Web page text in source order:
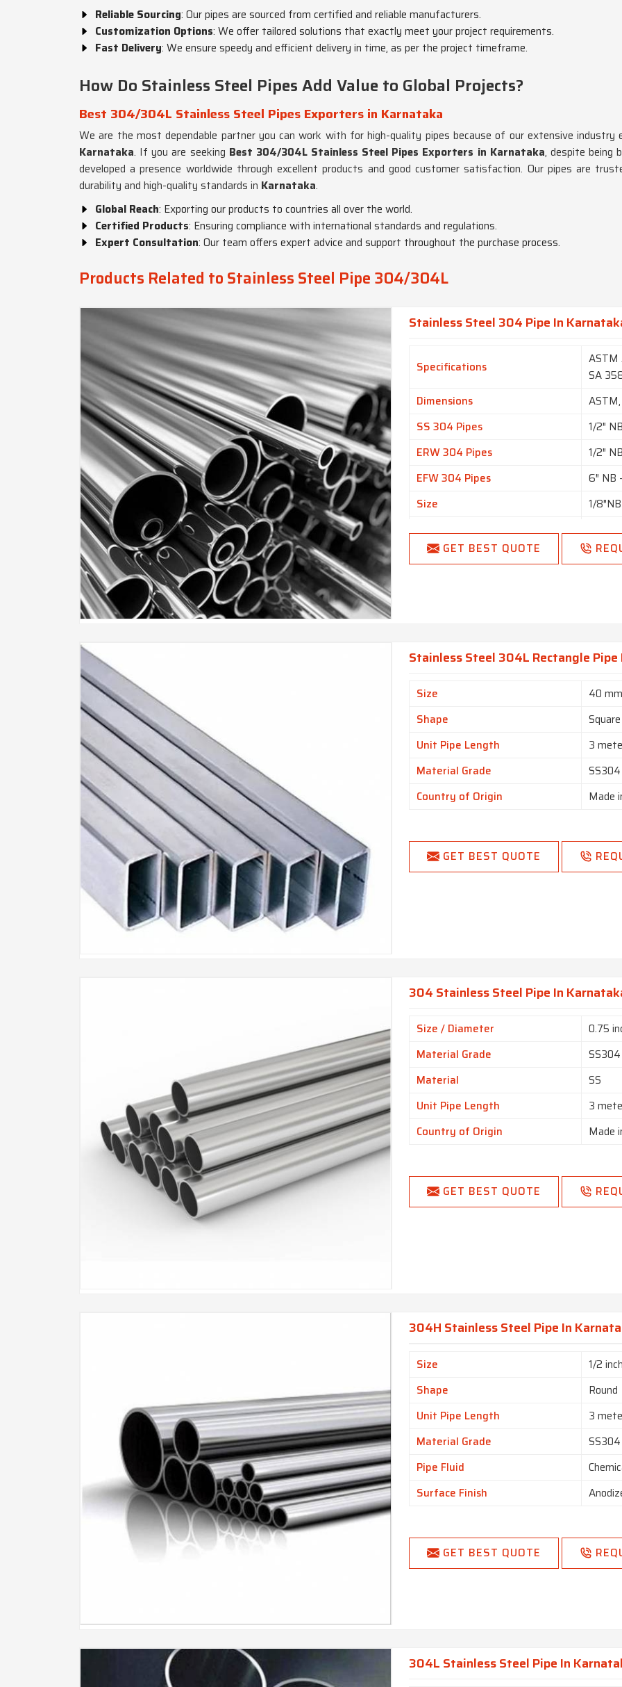
Reliable Sourcing: Our pipes are sourced from certified and reliable manufacturers.
Customization Options: We offer tailored solutions that exactly meet your project requirements.
Fast Delivery: We ensure speedy and efficient delivery in time, as per the project timeframe.
How Do Stainless Steel Pipes Add Value to Global Projects?
Best 304/304L Stainless Steel Pipes Exporters in Karnataka
We are the most dependable partner you can work with for high-quality pipes because of our extensive industry
Karnataka. If you are seeking Best 304/304L Stainless Steel Pipes Exporters in Karnataka, despite being
developed a presence worldwide through excellent products and good customer satisfaction. Our pipes are
durability and high-quality standards in Karnataka.
Global Reach: Exporting our products to countries all over the world.
Certified Products: Ensuring compliance with international standards and regulations.
Expert Consultation: Our team offers expert advice and support throughout the purchase process.
Products Related to Stainless Steel Pipe 304/304L
Stainless Steel 304 Pipe In
Specifications
ASTM
SA
Dimensions
SS 304 Pipes
1/2″
ERW 304 Pipes
1/2″
EFW 304 Pipes
6″ NB
Size
1/
Specialized in
Large
Schedule
Length
Single
End
Plain
GET BEST QUOTE
Stainless Steel 304L Rectangle
Size
40
Shape
Square
Unit Pipe Length
3
Material Grade
SS304
Country of Origin
Made
GET BEST QUOTE
304 Stainless Steel Pipe In
Size / Diameter
0.75
Material Grade
SS304
Material
SS
Unit Pipe Length
3
Country of Origin
Made
GET BEST QUOTE
304H Stainless Steel Pipe In
Size
1/2 inch
Shape
Round
Unit Pipe Length
3
Material Grade
SS304
Pipe Fluid
Surface Finish
GET BEST QUOTE
304L Stainless Steel Pipe In